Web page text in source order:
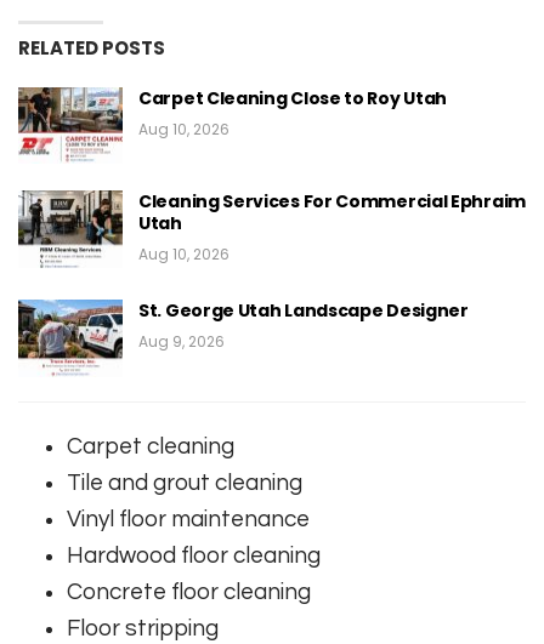
RELATED POSTS
Carpet Cleaning Close to Roy Utah
Aug 10, 2026
Cleaning Services For Commercial Ephraim
Utah
Aug 10, 2026
St. George Utah Landscape Designer
Aug 9, 2026
Carpet cleaning
Tile and grout cleaning
Vinyl floor maintenance
Hardwood floor cleaning
Concrete floor cleaning
Floor stripping